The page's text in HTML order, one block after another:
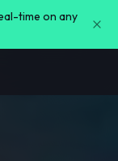
time on any